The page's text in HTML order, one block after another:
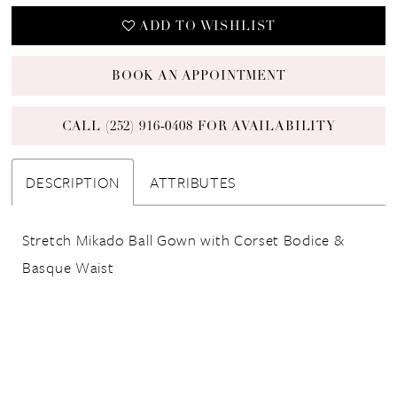
ADD TO WISHLIST
BOOK AN APPOINTMENT
CALL (252) 916‑0408 FOR AVAILABILITY
DESCRIPTION ATTRIBUTES
Stretch Mikado Ball Gown with Corset Bodice &
Basque Waist